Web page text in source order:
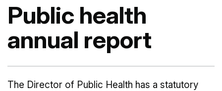
Public health
annual report
The Director of Public Health has a statutory